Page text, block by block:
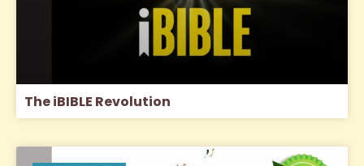
The iBIBLE Revolution